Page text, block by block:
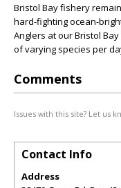
Bristol Bay fishery
hard-fighting ocean-
Anglers at our Bristol
of varying species per
Comments
Issues with this site? Let us
Contact Info
Address